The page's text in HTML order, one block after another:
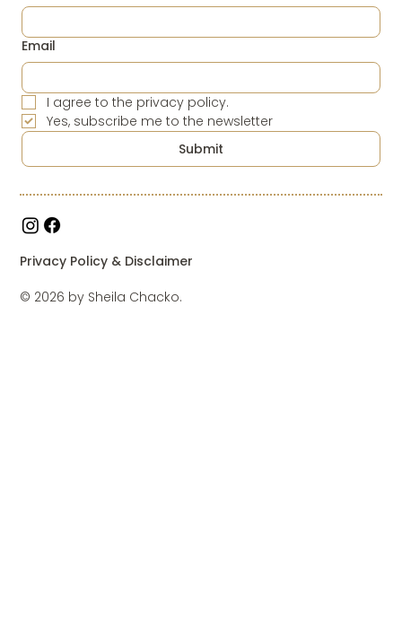
Email
I agree to the privacy policy.
Yes, subscribe me to the newsletter
Submit
Privacy Policy & Disclaimer
© 2026 by Sheila Chacko.